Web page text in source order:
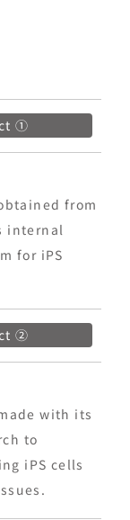
①
from
internal
for iPS
②
with its
to
iPS cells